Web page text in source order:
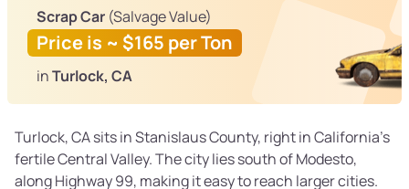
Scrap Car (Salvage Value)
Price is ~ $165 per Ton
inTurlock, CA
Turlock, CA sits in Stanislaus County, right in California’s
fertile Central Valley. The city lies south of Modesto,
along Highway 99, making it easy to reach larger cities.